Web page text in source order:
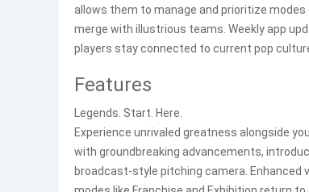
allows them to manage and prioritize
merge with illustrious teams. Weekly app
players stay connected to current pop
Features
Legends. Start. Here.
Experience unrivaled greatness alongside
with groundbreaking advancements,
broadcast-style pitching camera. Enhanced